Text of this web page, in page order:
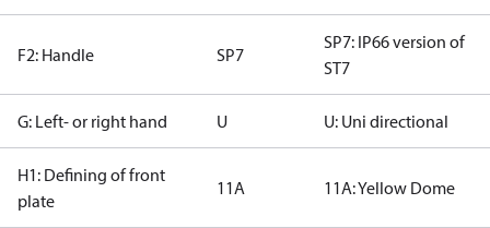
F2: Handle SP7
SP7: IP66 version of
ST7
G: Left- or right hand U U: Uni directional
H1: Defining of front
plate
11A 11A: Yellow Dome